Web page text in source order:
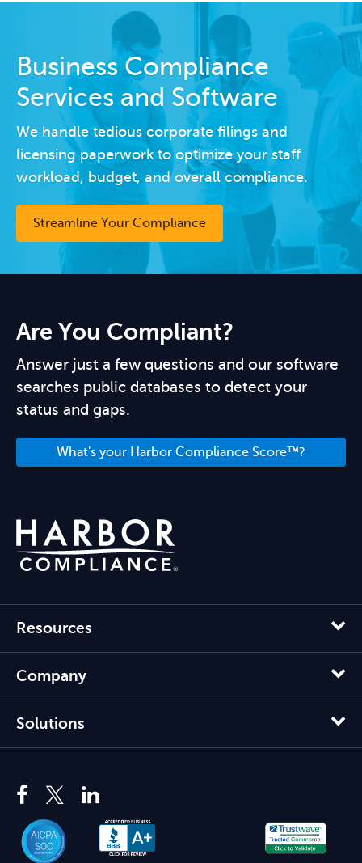
Business Compliance
Services and Software
We handle tedious corporate filings and
licensing paperwork to optimize your staff
workload, budget, and overall compliance.
Streamline Your Compliance
Are You Compliant?
Answer just a few questions and our software
searches public databases to detect your
status and gaps.
What's your Harbor Compliance Score™?
Resources
Company
Solutions